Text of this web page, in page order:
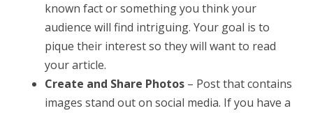
known fact or something you think your
audience will find intriguing. Your goal is to
pique their interest so they will want to read
your article.
Create and Share Photos – Post that contains
images stand out on social media. If you have a